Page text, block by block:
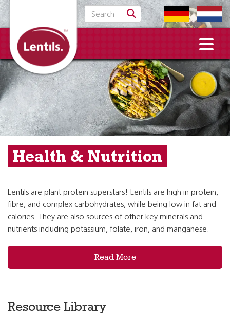
Search for:
Health & Nutrition
Lentils are plant protein superstars! Lentils are high in protein,
fibre, and complex carbohydrates, while being low in fat and
calories. They are also sources of other key minerals and
nutrients including potassium, folate, iron, and manganese.
Read More
Resource Library